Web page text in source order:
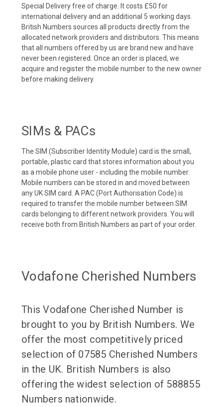
Special Delivery free of charge. It costs £50 for
international delivery and an additional 5 working days.
British Numbers sources all products directly from the
allocated network providers and distributors. This means
that all numbers offered by us are brand new and have
never been registered. Once an order is placed, we
acquire and register the mobile number to the new owner
before making delivery.
SIMs & PACs
The SIM (Subscriber Identity Module) card is the small,
portable, plastic card that stores information about you
as a mobile phone user - including the mobile number.
Mobile numbers can be stored in and moved between
any UK SIM card. A PAC (Port Authorisation Code) is
required to transfer the mobile number between SIM
cards belonging to different network providers. You will
receive both from British Numbers as part of your order.
Vodafone Cherished Numbers
This Vodafone Cherished Number is
brought to you by British Numbers. We
offer the most competitively priced
selection of 07585 Cherished Numbers
in the UK. British Numbers is also
offering the widest selection of 588855
Numbers nationwide.